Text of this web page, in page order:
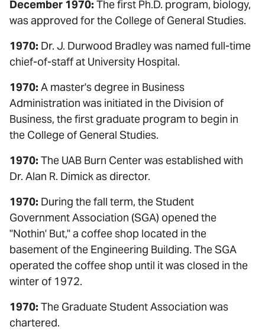
December 1970: The first Ph.D. program, biology,
was approved for the College of General Studies.
1970: Dr. J. Durwood Bradley was named full-time
chief-of-staff at University Hospital.
1970: A master's degree in Business
Administration was initiated in the Division of
Business, the first graduate program to begin in
the College of General Studies.
1970: The UAB Burn Center was established with
Dr. Alan R. Dimick as director.
1970: During the fall term, the Student
Government Association (SGA) opened the
"Nothin' But," a coffee shop located in the
basement of the Engineering Building. The SGA
operated the coffee shop until it was closed in the
winter of 1972.
1970: The Graduate Student Association was
chartered.